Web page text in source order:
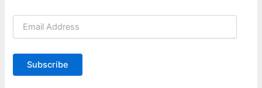
E
i
A
Subscribe